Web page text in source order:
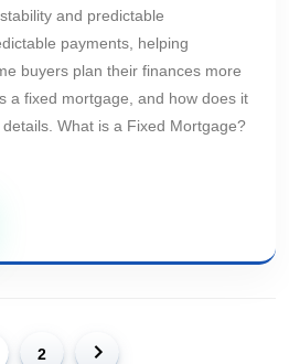
and predictable
payments, helping
buyers plan their finances more
a fixed mortgage, and how does it
What is a Fixed Mortgage?
2